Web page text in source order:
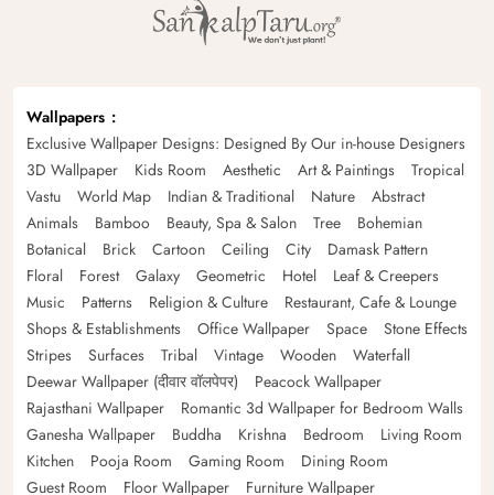
Wallpapers
Exclusive Wallpaper Designs: Designed By Our in-house Designers
3D Wallpaper
Kids Room Aesthetic Art & Paintings
Tropical
Vastu
World Map Indian & Traditional Nature
Abstract
Animals
Bamboo Beauty, Spa & Salon Tree
Bohemian
Botanical
Brick Cartoon Ceiling City
Damask Pattern
Floral
Forest Galaxy Geometric Hotel
Leaf & Creepers
Music
Patterns Religion & Culture
Restaurant, Cafe & Lounge
Shops & Establishments
Office Wallpaper Space
Stone Effects
Stripes
Surfaces Tribal Vintage Wooden
Waterfall
Deewar Wallpaper (दीवार वॉलपेपर)
Peacock Wallpaper
Rajasthani Wallpaper
Romantic 3d Wallpaper for Bedroom Walls
Ganesha Wallpaper
Buddha Krishna Bedroom
Living Room
Kitchen
Pooja Room Gaming Room
Dining Room
Guest Room
Floor Wallpaper Furniture Wallpaper